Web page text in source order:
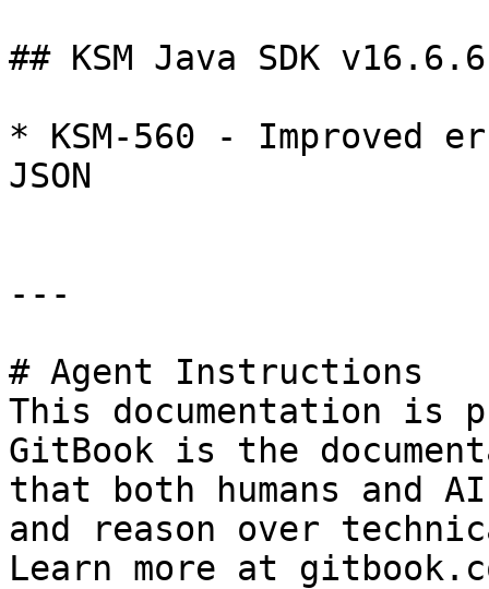
## KSM Java SDK v16.6.6
* KSM-560 - Improved
JSON
---
# Agent Instructions
This documentation is
GitBook is the
that both humans and
and reason over
Learn more at